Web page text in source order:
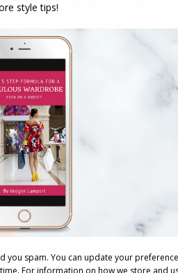
How Do I Dress For My Body
Shape? And Why Your Body is
Not the Problem
April 21, 2026
The 3-Second Mirror Trick to
Know If an Outfit Works
July 31, 2025
Fashion: How Designers Are